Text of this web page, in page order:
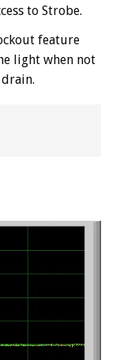
to Strobe.
feature
light when not